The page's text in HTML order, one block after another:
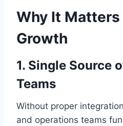
Why It
Growth
1. Single Source
Teams
Without proper
and operations teams